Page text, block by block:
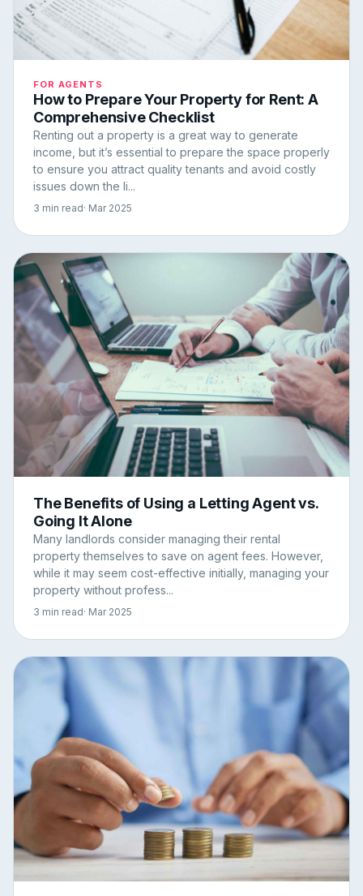
FOR AGENTS
How to Prepare Your Property for Rent: A
Comprehensive Checklist
Renting out a property is a great way to generate
income, but it’s essential to prepare the space properly
to ensure you attract quality tenants and avoid costly
issues down the li...
3 min read· Mar 2025
The Benefits of Using a Letting Agent vs.
Going It Alone
Many landlords consider managing their rental
property themselves to save on agent fees. However,
while it may seem cost-effective initially, managing your
property without profess...
3 min read· Mar 2025